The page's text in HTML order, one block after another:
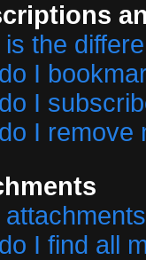
is the
I
I
I remove
I find all